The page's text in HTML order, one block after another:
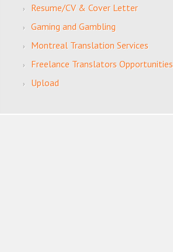
Resume/CV & Cover Letter
Gaming and Gambling
Montreal Translation Services
Freelance Translators Opportunities
Upload